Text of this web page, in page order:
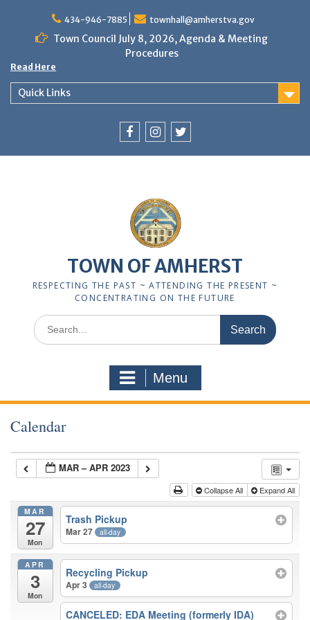
434-946-7885 townhall@amherstva.gov
Town Council July 8, 2026, Agenda & Meeting
Procedures
Read Here
Quick Links
TOWN OF AMHERST
RESPECTING THE PAST ~ ATTENDING THE PRESENT ~
CONCENTRATING ON THE FUTURE
Search
for:
Menu
Calendar
MAR – APR 2023
Collapse All Expand All
MAR
27
Mon
Trash Pickup
Mar 27 all-day
APR
3
Mon
Recycling Pickup
Apr 3 all-day
CANCELED: EDA Meeting (formerly IDA)